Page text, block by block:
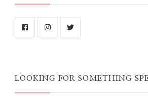
LOOKING FOR SOMETHING